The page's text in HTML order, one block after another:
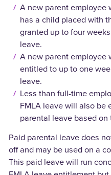
A new parent employee
has a child placed with
granted up to four
leave.
A new parent employee
entitled to up to one
leave.
Less than full-time
FMLA leave will also be
parental leave based
Paid parental leave does
off and may be used on a
This paid leave will run